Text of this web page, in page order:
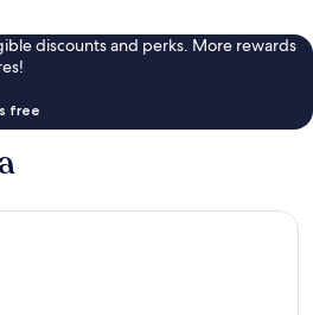
discounts and perks. More rewards
free